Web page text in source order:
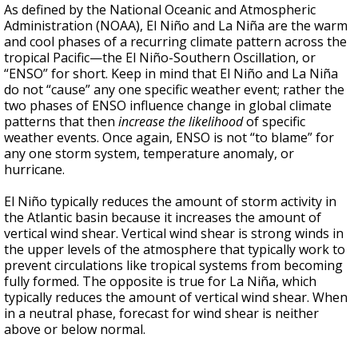
As defined by the National Oceanic and Atmospheric
Administration (NOAA), El Niño and La Niña are the warm
and cool phases of a recurring climate pattern across the
tropical Pacific—the El Niño-Southern Oscillation, or
“ENSO” for short. Keep in mind that El Niño and La Niña
do not “cause” any one specific weather event; rather the
two phases of ENSO influence change in global climate
patterns that then increase the likelihoodof specific
weather events. Once again, ENSO is not “to blame” for
any one storm system, temperature anomaly, or
hurricane.
El Niño typically reduces the amount of storm activity in
the Atlantic basin because it increases the amount of
vertical wind shear. Vertical wind shear is strong winds in
the upper levels of the atmosphere that typically work to
prevent circulations like tropical systems from becoming
fully formed. The opposite is true for La Niña, which
typically reduces the amount of vertical wind shear. When
in a neutral phase, forecast for wind shear is neither
above or below normal.